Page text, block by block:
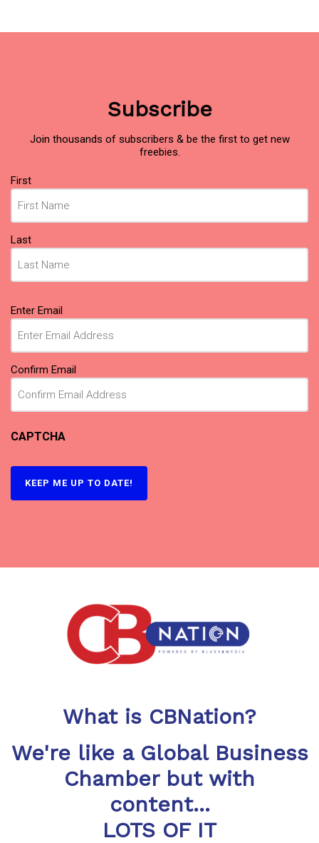
Subscribe
Join thousands of subscribers & be the first to get new
freebies.
Name
(Required)
First
Last
Email
(Required)
Enter Email
Confirm Email
CAPTCHA
What is CBNation?
We're like a Global Business
Chamber but with
content...
LOTS OF IT